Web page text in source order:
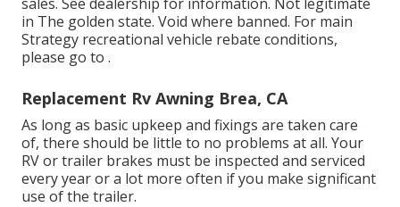
in The golden state. Void where banned. For main
Strategy recreational vehicle rebate conditions,
please go to .
Replacement Rv Awning Brea, CA
As long as basic upkeep and fixings are taken care
of, there should be little to no problems at all. Your
RV or trailer brakes must be inspected and serviced
every year or a lot more often if you make significant
use of the trailer.